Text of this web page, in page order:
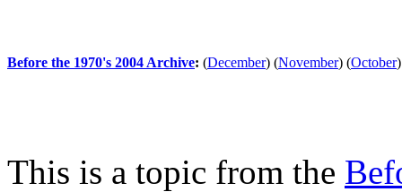
Before the 1970's 2004 Archive: (December) (November) (October)
This is a topic from the